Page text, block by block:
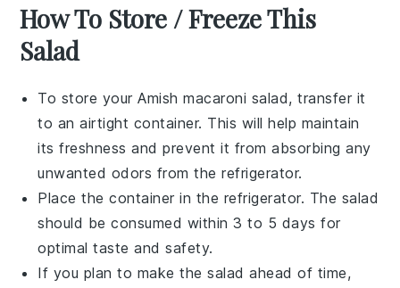
How To Store / Freeze This
Salad
To store yourAmish macaroni salad, transfer it
to an airtight container. This will help maintain
its freshness and prevent it from absorbing any
unwanted odors from the refrigerator.
Place the container in the refrigerator. The salad
should be consumed within 3 to 5 days for
optimal taste and safety.
If you plan to make the salad ahead of time,